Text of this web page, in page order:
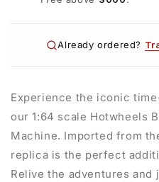
Already ordered?
Experience the iconic
our 1:64 scale Hotwheels
Machine. Imported from
replica is the perfect
Relive the adventures